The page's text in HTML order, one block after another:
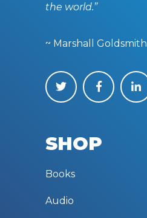
the world.”
~ Marshall Goldsmith
SHOP
Books
Audio